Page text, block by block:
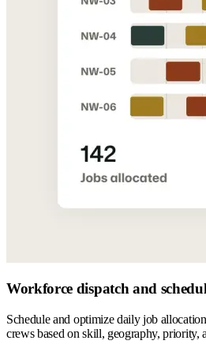
Workforce dispatch and
Schedule and optimize daily job
crews based on skill, geography, priority,